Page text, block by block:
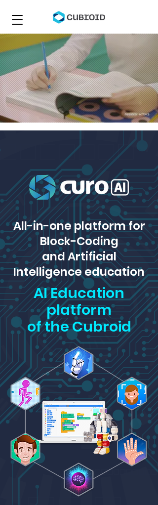
All-in-one platform for
Block-Coding
and Artificial
Intelligence education
AI Education
platform
of the Cubroid